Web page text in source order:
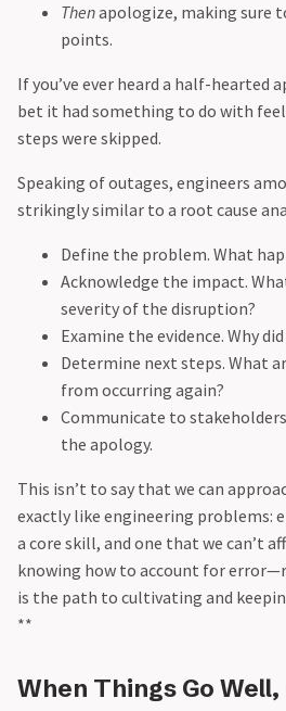
Thenapologize, making sure
points.
If you’ve ever heard a half-hearted
bet it had something to do with
steps were skipped.
Speaking of outages, engineers
strikingly similar to a root cause
Define the problem. What
Acknowledge the impact.
severity of the disruption?
Examine the evidence. Why
Determine next steps. What
from occurring again?
Communicate to
the apology.
This isn’t to say that we can
exactly like engineering problems:
a core skill, and one that we can’t
knowing how to account for
is the path to cultivating and
**
When Things Go